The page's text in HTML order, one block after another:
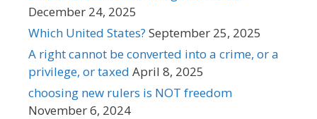
December 24, 2025
Which United States? September 25, 2025
A right cannot be converted into a crime, or a
privilege, or taxed April 8, 2025
choosing new rulers is NOT freedom
November 6, 2024